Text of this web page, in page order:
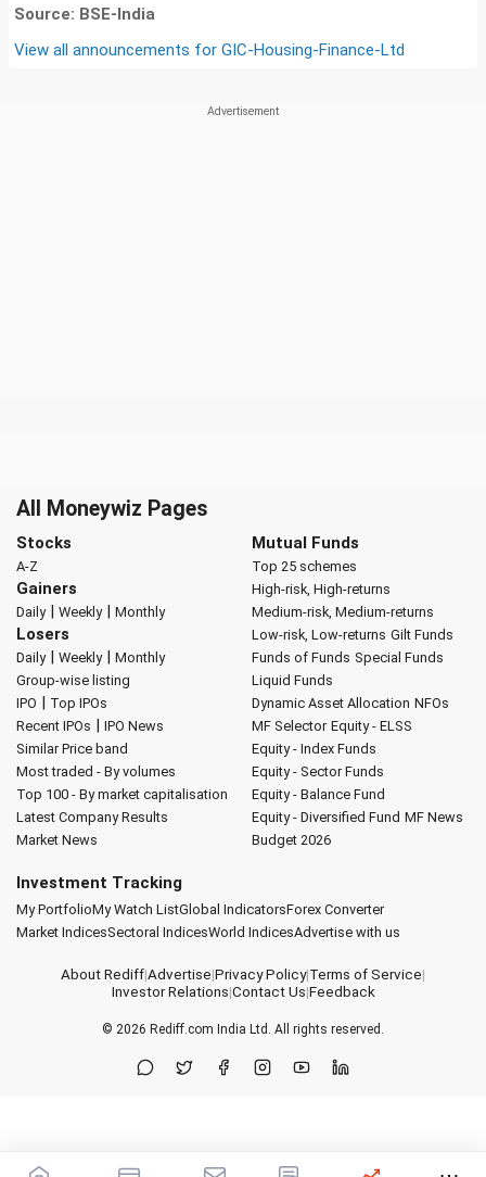
Source: BSE-India
View all announcements for GIC-Housing-Finance-Ltd
All Moneywiz Pages
Stocks
A-Z
Gainers
Daily| Weekly| Monthly
Losers
Daily| Weekly| Monthly
Group-wise listing
IPO | Top IPOs
Recent IPOs | IPO News
Similar Price band
Most traded - By volumes
Top 100 - By market capitalisation
Latest Company Results
Market News
Mutual Funds
Top 25 schemes
High-risk, High-returns
Medium-risk, Medium-returns
Low-risk, Low-returns Gilt Funds
Funds of Funds Special Funds
Liquid Funds
Dynamic Asset Allocation NFOs
MF Selector Equity - ELSS
Equity - Index Funds
Equity - Sector Funds
Equity - Balance Fund
Equity - Diversified Fund MF News
Budget 2026
Investment Tracking
My PortfolioMy Watch ListGlobal IndicatorsForex Converter
Market IndicesSectoral IndicesWorld IndicesAdvertise with us
About Rediff|Advertise|Privacy Policy|Terms of Service|
Investor Relations|Contact Us|Feedback
© 2026 Rediff.com India Ltd. All rights reserved.